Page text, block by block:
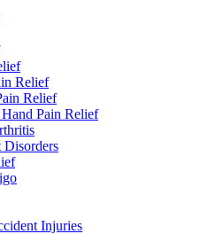
Relief
Relief
Pain Relief
Disorders
Injuries